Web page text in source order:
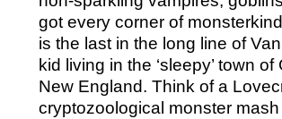
got every corner of
is the last in the long line of
kid living in the ‘sleepy’ town
New England. Think of a
cryptozoological monster